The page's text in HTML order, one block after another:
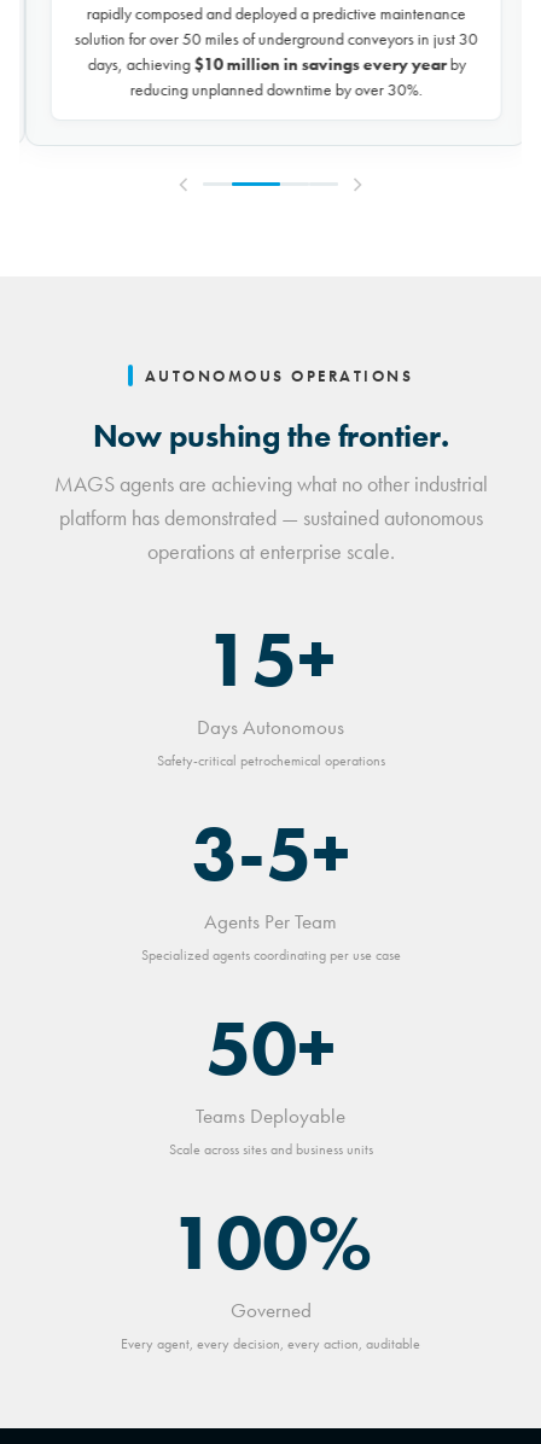
rapidly composed and deployed a predictive maintenance
solution for over 50 miles of underground conveyors in just 30
days, achieving$10 million in savings every yearby
reducing unplanned downtime by over 30%.
AUTONOMOUS OPERATIONS
Now pushing the frontier.
MAGS agents are achieving what no other industrial
platform has demonstrated — sustained autonomous
operations at enterprise scale.
15+
Days Autonomous
Safety-critical petrochemical operations
3-5+
Agents Per Team
Specialized agents coordinating per use case
50+
Teams Deployable
Scale across sites and business units
100%
Governed
Every agent, every decision, every action, auditable